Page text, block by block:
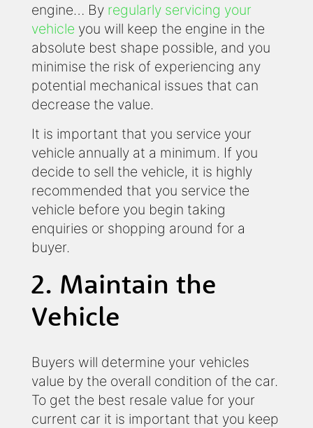
engine… By regularly servicing your
vehicle you will keep the engine in the
absolute best shape possible, and you
minimise the risk of experiencing any
potential mechanical issues that can
decrease the value.
It is important that you service your
vehicle annually at a minimum. If you
decide to sell the vehicle, it is highly
recommended that you service the
vehicle before you begin taking
enquiries or shopping around for a
buyer.
2. Maintain the
Vehicle
Buyers will determine your vehicles
value by the overall condition of the car.
To get the best resale value for your
current car it is important that you keep